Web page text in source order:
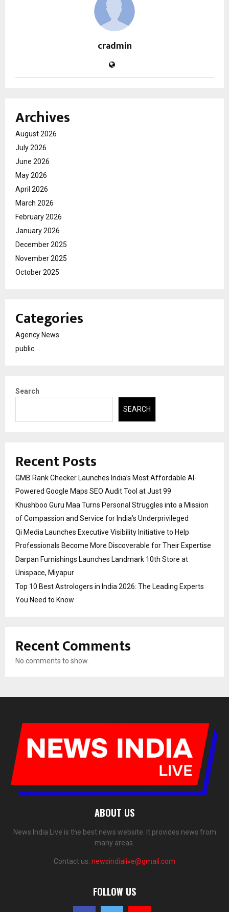
cradmin
Archives
August 2026
July 2026
June 2026
May 2026
April 2026
March 2026
February 2026
January 2026
December 2025
November 2025
October 2025
Categories
Agency News
public
Search
SEARCH
Recent Posts
GMB Rank Checker Launches India’s Most Affordable AI-
Powered Google Maps SEO Audit Tool at Just ₹99
Khushboo Guru Maa Turns Personal Struggles into a Mission
of Compassion and Service for India’s Underprivileged
Qi Media Launches Executive Visibility Initiative to Help
Professionals Become More Discoverable for Their Expertise
Darpan Furnishings Launches Landmark 10th Store at
Unispace, Miyapur
Top 10 Best Astrologers in India 2026: The Leading Experts
You Need to Know
Recent Comments
No comments to show.
ABOUT US
News India Live is the best news website. It provides news from
many areas.
Contact us: newsindialive@gmail.com
FOLLOW US